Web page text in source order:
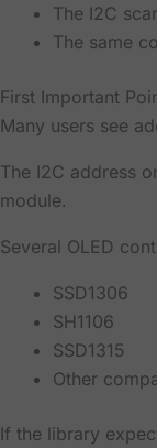
The I2C
The same
First Important
Many users see
The I2C address
module.
Several OLED
SSD1306
SH1106
SSD1315
Other
If the library